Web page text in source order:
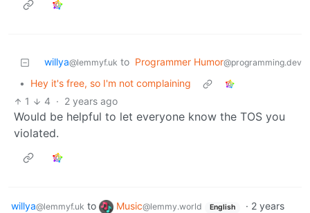
willya@lemmyf.uk to Programmer Humor@programming.dev
•
Hey it's free, so I'm not complaining
1
4 · 2 years ago
Would be helpful to let everyone know the TOS you
violated.
willya@lemmyf.uk to Music@lemmy.world English · 2 years